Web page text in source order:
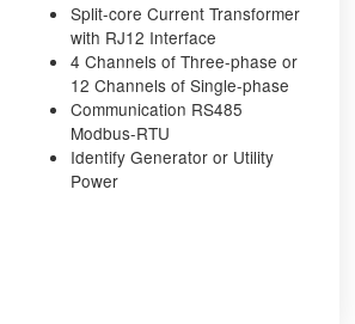
Split-core Current Transformer
with RJ12 Interface
4 Channels of Three-phase or
12 Channels of Single-phase
Communication RS485
Modbus-RTU
Identify Generator or Utility
Power